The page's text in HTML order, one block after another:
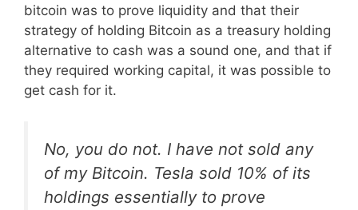
bitcoin was to prove liquidity and that their
strategy of holding Bitcoin as a treasury holding
alternative to cash was a sound one, and that if
they required working capital, it was possible to
get cash for it.
No, you do not. I have not sold any
of my Bitcoin. Tesla sold 10% of its
holdings essentially to prove